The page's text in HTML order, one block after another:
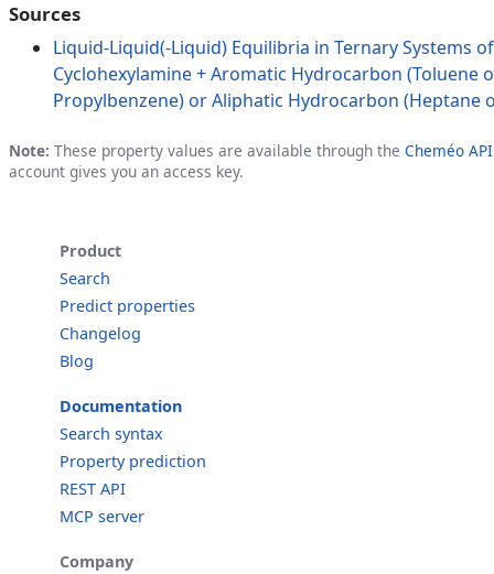
Sources
Liquid-Liquid(-Liquid) Equilibria in Ternary Systems
Cyclohexylamine + Aromatic Hydrocarbon (Toluene
Propylbenzene) or Aliphatic Hydrocarbon (Heptane
Note: These property values are available through the Cheméo API
account gives you an access key.
Product
Search
Predict properties
Changelog
Blog
Documentation
Search syntax
Property prediction
REST API
MCP server
Company